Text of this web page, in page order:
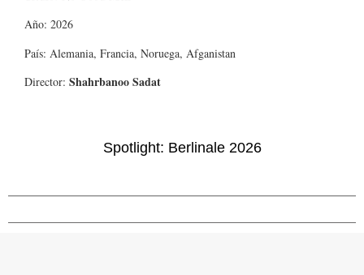
Año: 2026
País: Alemania, Francia, Noruega, Afganistan
Director: Shahrbanoo Sadat
Spotlight: Berlinale 2026